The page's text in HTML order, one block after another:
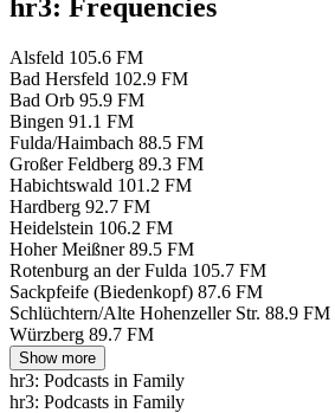
hr3: Frequencies
Alsfeld 105.6 FM
Bad Hersfeld 102.9 FM
Bad Orb 95.9 FM
Bingen 91.1 FM
Fulda/Haimbach 88.5 FM
Großer Feldberg 89.3 FM
Habichtswald 101.2 FM
Hardberg 92.7 FM
Heidelstein 106.2 FM
Hoher Meißner 89.5 FM
Rotenburg an der Fulda 105.7 FM
Sackpfeife (Biedenkopf) 87.6 FM
Schlüchtern/Alte Hohenzeller Str. 88.9 FM
Würzberg 89.7 FM
Show more
hr3: Podcasts in Family
hr3: Podcasts in Family